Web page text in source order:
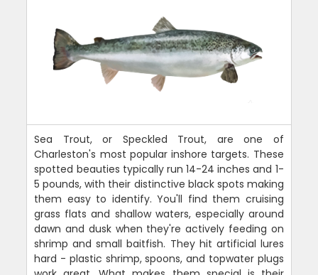
Sea Trout, or Speckled Trout, are one of
Charleston's most popular inshore targets. These
spotted beauties typically run 14-24 inches and 1-
5 pounds, with their distinctive black spots making
them easy to identify. You'll find them cruising
grass flats and shallow waters, especially around
dawn and dusk when they're actively feeding on
shrimp and small baitfish. They hit artificial lures
hard - plastic shrimp, spoons, and topwater plugs